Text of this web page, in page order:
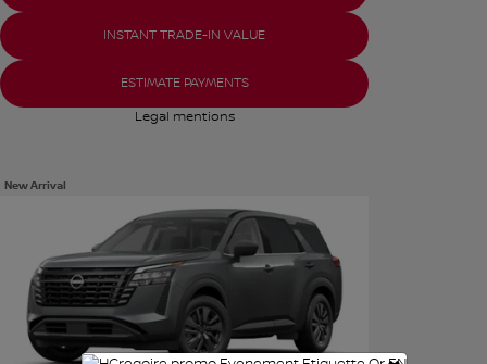
INSTANT TRADE-IN VALUE
ESTIMATE PAYMENTS
Legal mentions
New Arrival
SEE MORE